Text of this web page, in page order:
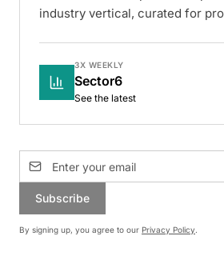
industry vertical, curated for
3X WEEKLY
Sector6
See the latest
Subscribe
By signing up, you agree to our Privacy Policy.